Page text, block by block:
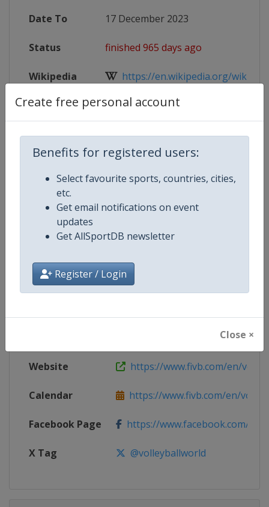
Create free personal account
Benefits for registered users:
Select favourite sports, countries, cities,
etc.
Get email notifications on event
updates
Get AllSportDB newsletter
Register / Login
Close ×
Date To 17 December 2023
Status finished 965 days ago
Wikipedia https://en.wikipedia.org/wiki/
Website https://en.volleyballworld.com/
Live TV($) https://tv.volleyballworld.com
Competition Details
Competition
FIVB Volleyball Women's Club
Age Group Senior
Website https://www.fivb.com/en/
Calendar https://www.fivb.com/en/
Facebook Page https://www.facebook.com/
X Tag @volleyballworld